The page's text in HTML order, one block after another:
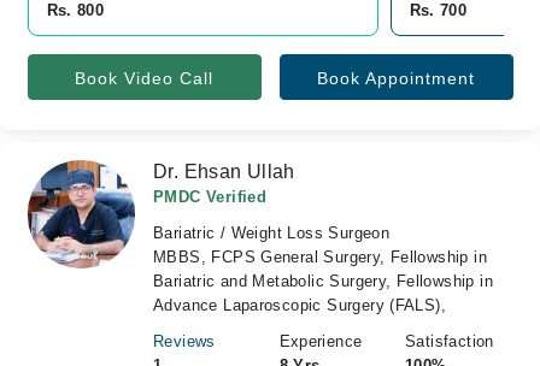
Rs. 800
Rs. 700
Book Video Call Book Appointment
Dr. Ehsan Ullah
PMDC Verified
Bariatric / Weight Loss Surgeon
MBBS, FCPS General Surgery, Fellowship in
Bariatric and Metabolic Surgery, Fellowship in
Advance Laparoscopic Surgery (FALS),
Reviews
Experience
Satisfaction